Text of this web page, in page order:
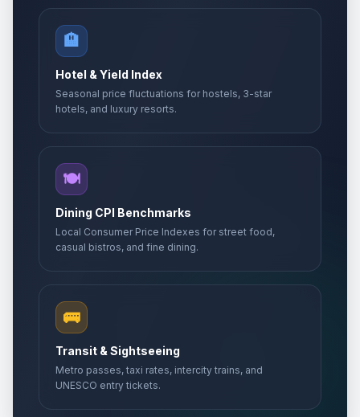
🏨
Hotel & Yield Index
Seasonal price fluctuations for hostels, 3-star
hotels, and luxury resorts.
🍽️
Dining CPI Benchmarks
Local Consumer Price Indexes for street food,
casual bistros, and fine dining.
🚌
Transit & Sightseeing
Metro passes, taxi rates, intercity trains, and
UNESCO entry tickets.